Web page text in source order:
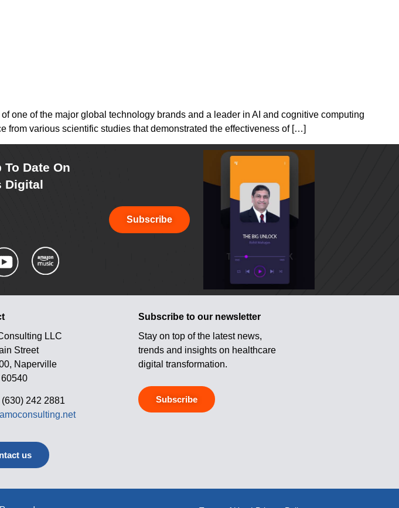
one of the major global technology brands and a leader in AI and cognitive computing
various scientific studies that demonstrated the effectiveness of […]
Date On
Digital
Subscribe
LLC
Street
Naperville
60540
(630) 242 2881
us
Subscribe to our newsletter
Stay on top of the latest news,
trends and insights on healthcare
digital transformation.
Subscribe